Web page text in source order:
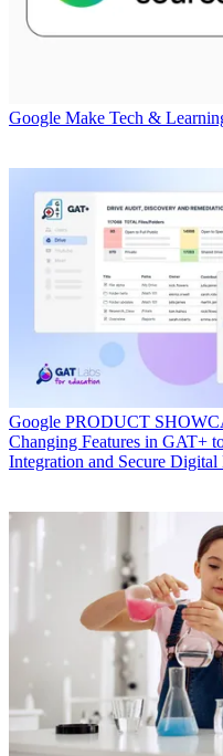
Google Make Tech &
Google PRODUCT
Changing Features in GAT+
Integration and Secure Digital